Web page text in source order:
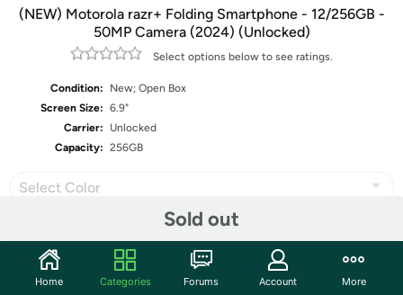
(NEW) Motorola razr+ Folding Smartphone - 12/256GB -
50MP Camera (2024) (Unlocked)
Select options below to see ratings.
Condition:
New; Open Box
Screen Size: 6.9"
Carrier:
Unlocked
Capacity: 256GB
Select Color
Sold out
Share
Home Categories Forums Account More